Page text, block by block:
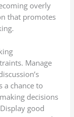
overly
that promotes
Manage
a chance to
decisions
good